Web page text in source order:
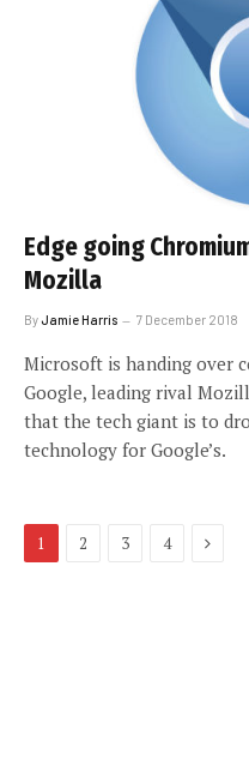
Edge going
Mozilla
ByJamie Harris 7 December 2018
Microsoft is handing over
Google, leading rival
that the tech giant is to
technology for Google’s.
1 2 3 4 Next